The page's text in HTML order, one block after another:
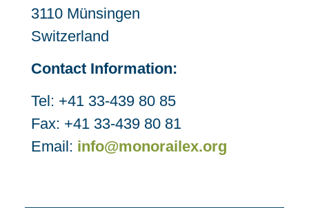
3110 Münsingen
Switzerland
Contact Information:
Tel: +41 33-439 80 85
Fax: +41 33-439 80 81
Email: info@monorailex.org